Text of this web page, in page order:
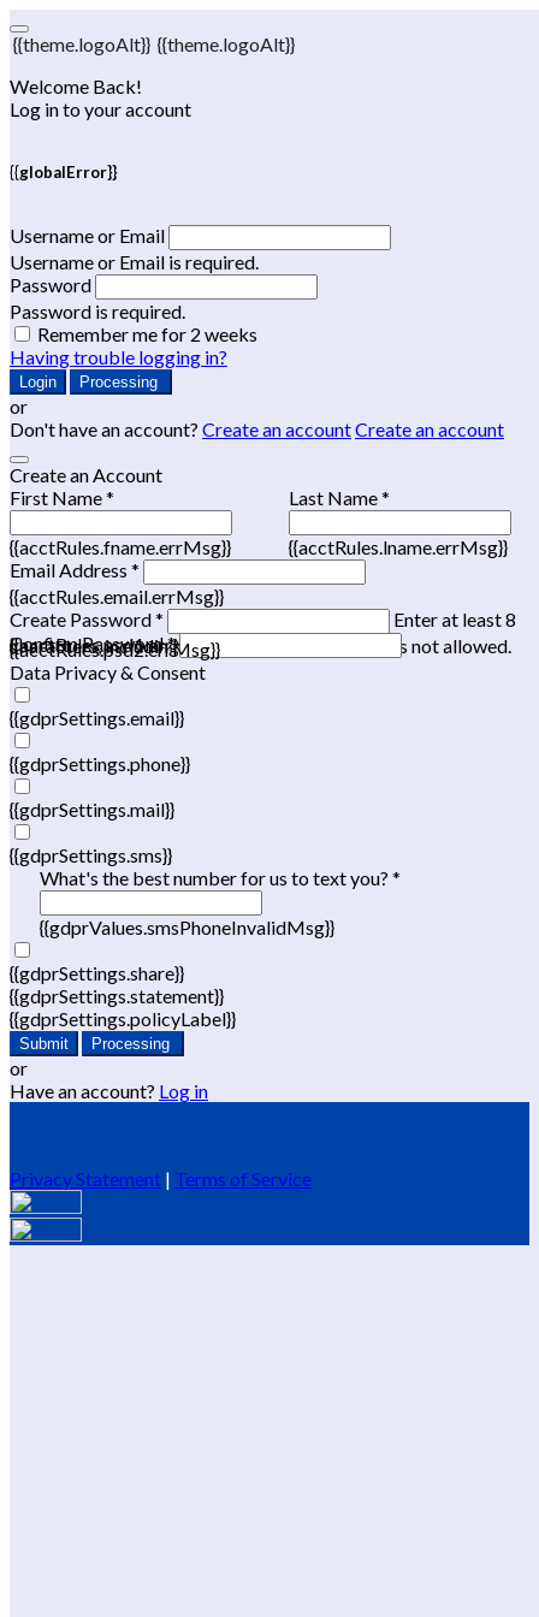
{{theme.logoAlt}} {{theme.logoAlt}}
Welcome Back!
Log in to your account
{{globalError}}
Username or Email
Username or Email is required.
Password
Password is required.
Remember me for 2 weeks
Having trouble logging in?
Login Processing
or
Don't have an account? Create an accountCreate an account
Create an Account
First Name *
{{acctRules.fname.errMsg}}
Last Name *
{{acctRules.lname.errMsg}}
Email Address *
{{acctRules.email.errMsg}}
Create Password *
Enter at least 8
characters, including at least one number. Spaces not allowed.
{{acctRules.psd1.errMsg}}
Confirm Password *
{{acctRules.psd2.errMsg}}
Data Privacy & Consent
{{gdprSettings.email}}
{{gdprSettings.phone}}
{{gdprSettings.mail}}
{{gdprSettings.sms}}
What's the best number for us to text you? *
{{gdprValues.smsPhoneInvalidMsg}}
{{gdprSettings.share}}
{{gdprSettings.statement}}
{{gdprSettings.policyLabel}}
Submit Processing
or
Have an account? Log in
Privacy Statement | Terms of Service